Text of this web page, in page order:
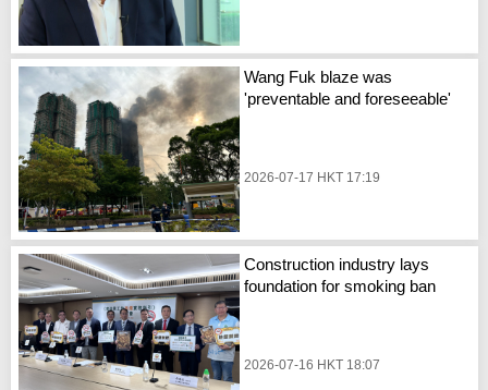
Wang Fuk blaze was
'preventable and foreseeable'
2026-07-17 HKT 17:19
Construction industry lays
foundation for smoking ban
2026-07-16 HKT 18:07